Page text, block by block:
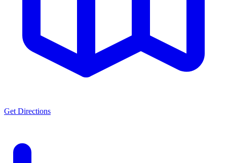
Get Directions